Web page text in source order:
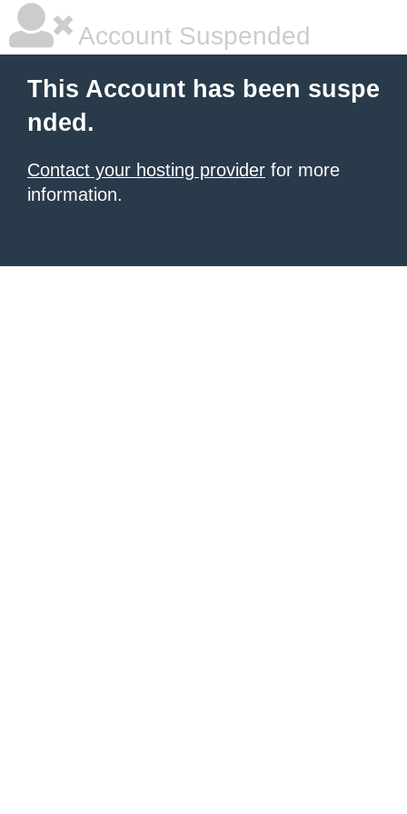
Account Suspended
This Account has been suspe
nded.
Contact your hosting provider for more
information.